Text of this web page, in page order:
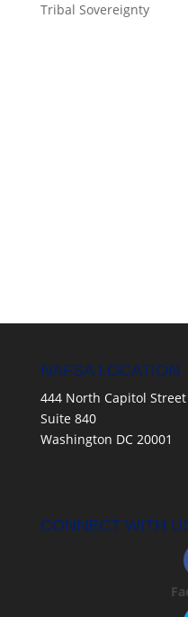
Tribal Sovereignty
NAFSA LOCATION
444 North Capitol
Suite 840
Washington DC 20001
CONNECT WITH